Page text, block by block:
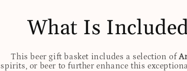
What Is
This beer gift basket includes a selection of
spirits, or beer to further enhance this